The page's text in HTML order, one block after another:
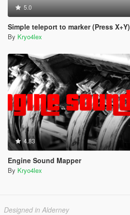
5.0
Simple teleport to marker (Press X+Y)
By Kryo4lex
4.83
Engine Sound Mapper
By Kryo4lex
Designed in Alderney